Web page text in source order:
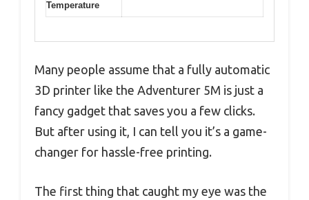
Temperature
Many people assume that a fully automatic
3D printer like the Adventurer 5M is just a
fancy gadget that saves you a few clicks.
But after using it, I can tell you it’s a game-
changer for hassle-free printing.
The first thing that caught my eye was the